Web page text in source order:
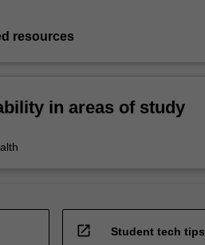
resources
in areas of study
open_in_new Student tech tips